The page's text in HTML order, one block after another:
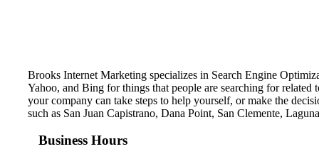
Brooks Internet Marketing specializes in Search Engine
Yahoo, and Bing for things that people are searching for
your company can take steps to help yourself, or make the
such as San Juan Capistrano, Dana Point, San Clemente,
Business Hours